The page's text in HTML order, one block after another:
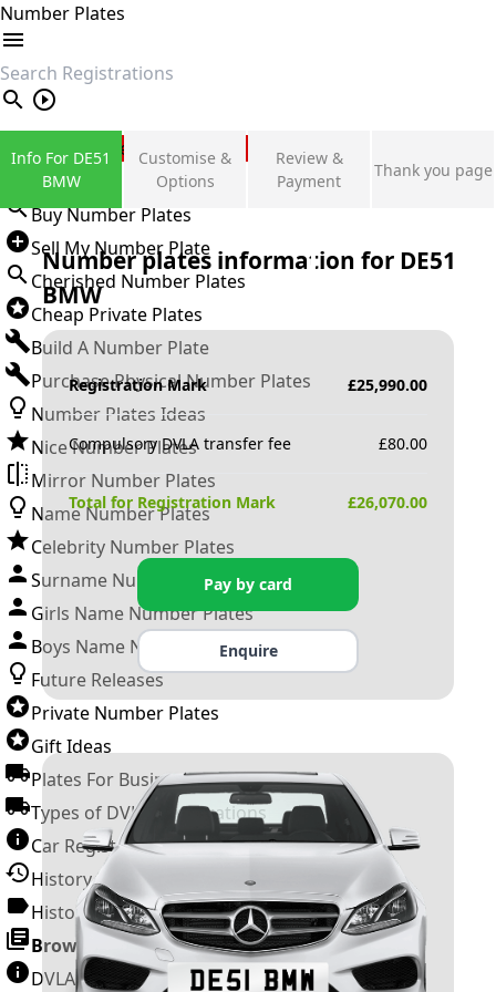
Number Plates
search
Private Number Plates
Sign in
Buy Number Plates
Sell My Number Plate
Cherished Number Plates
Cheap Private Plates
Build A Number Plate
Purchase Physical Number Plates
Number Plates Ideas
Nice Number Plates
Mirror Number Plates
Name Number Plates
Celebrity Number Plates
Surname Number Plates
Girls Name Number Plates
Boys Name Number Plates
Future Releases
Private Number Plates
Gift Ideas
Plates For Businesses
Types of DVLA Registrations
Car Registration Years
History of the Motor Vehicle
History of UK Number Plates
Browse All Guides »
DVLA Number Plates
Info For DE51
BMW
Customise &
Options
Review &
Payment
Thank you page
Number plates information for DE51
BMW
Registration Mark £25,990.00
Compulsory DVLA transfer fee £80.00
Total for Registration Mark £26,070.00
Pay by card
Enquire